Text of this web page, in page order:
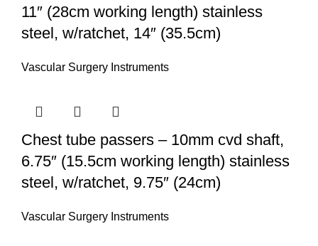
11″ (28cm working length) stainless
steel, w/ratchet, 14″ (35.5cm)
Vascular Surgery Instruments
Chest tube passers – 10mm cvd shaft,
6.75″ (15.5cm working length) stainless
steel, w/ratchet, 9.75″ (24cm)
Vascular Surgery Instruments